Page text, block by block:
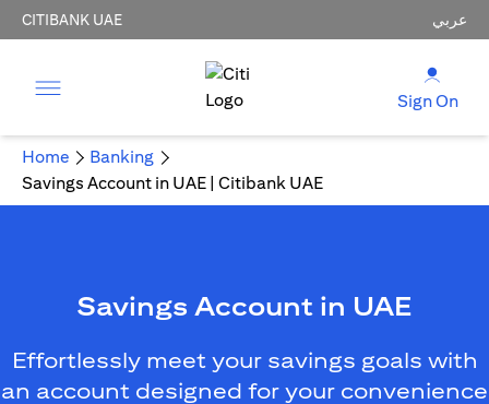
CITIBANK UAE عربي
Sign On
Home
Banking
Savings Account in UAE | Citibank UAE
Savings Account in UAE
Effortlessly meet your savings goals with
an account designed for your convenience